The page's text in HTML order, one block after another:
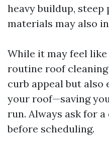
heavy buildup,
materials may also
While it may feel
routine roof
curb appeal but also
your roof—saving
run. Always ask for
before scheduling.